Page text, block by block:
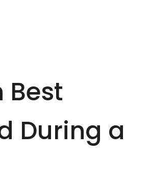
Best
During a